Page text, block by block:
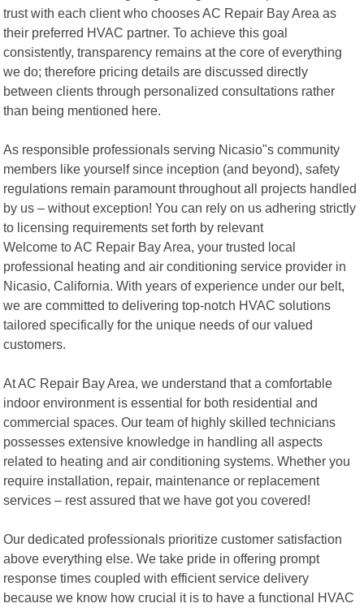
trust with each client who chooses AC Repair Bay Area as
their preferred HVAC partner. To achieve this goal
consistently, transparency remains at the core of everything
we do; therefore pricing details are discussed directly
between clients through personalized consultations rather
than being mentioned here.
As responsible professionals serving Nicasio"s community
members like yourself since inception (and beyond), safety
regulations remain paramount throughout all projects handled
by us – without exception! You can rely on us adhering strictly
to licensing requirements set forth by relevant
Welcome to AC Repair Bay Area, your trusted local
professional heating and air conditioning service provider in
Nicasio, California. With years of experience under our belt,
we are committed to delivering top-notch HVAC solutions
tailored specifically for the unique needs of our valued
customers.
At AC Repair Bay Area, we understand that a comfortable
indoor environment is essential for both residential and
commercial spaces. Our team of highly skilled technicians
possesses extensive knowledge in handling all aspects
related to heating and air conditioning systems. Whether you
require installation, repair, maintenance or replacement
services – rest assured that we have got you covered!
Our dedicated professionals prioritize customer satisfaction
above everything else. We take pride in offering prompt
response times coupled with efficient service delivery
because we know how crucial it is to have a functional HVAC